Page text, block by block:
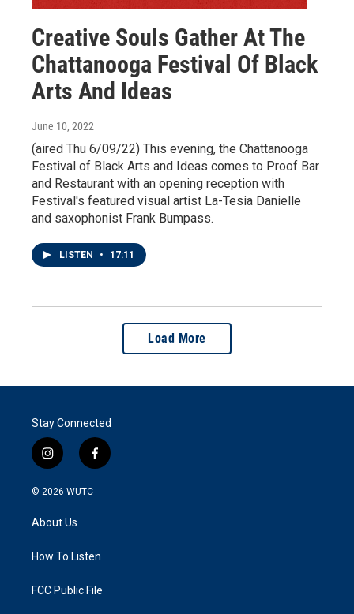
Creative Souls Gather At The
Chattanooga Festival Of Black
Arts And Ideas
June 10, 2022
(aired Thu 6/09/22) This evening, the Chattanooga
Festival of Black Arts and Ideas comes to Proof Bar
and Restaurant with an opening reception with
Festival's featured visual artist La-Tesia Danielle
and saxophonist Frank Bumpass.
LISTEN • 17:11
Load More
Stay Connected
i
n
s
a
g
a
f
a
k
© 2026 WUTC
About Us
How To Listen
FCC Public File